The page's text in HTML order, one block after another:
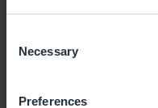
Selection
Necessary
Preferences
31
Monday,